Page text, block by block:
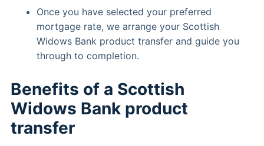
Once you have selected your preferred
mortgage rate, we arrange your Scottish
Widows Bank product transfer and guide you
through to completion.
Benefits of a Scottish
Widows Bank product
transfer